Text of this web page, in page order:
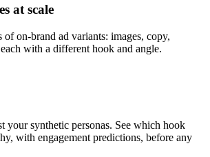
at scale
of on-brand ad variants: images, copy,
with a different hook and angle.
your synthetic personas. See which hook
with engagement predictions, before any